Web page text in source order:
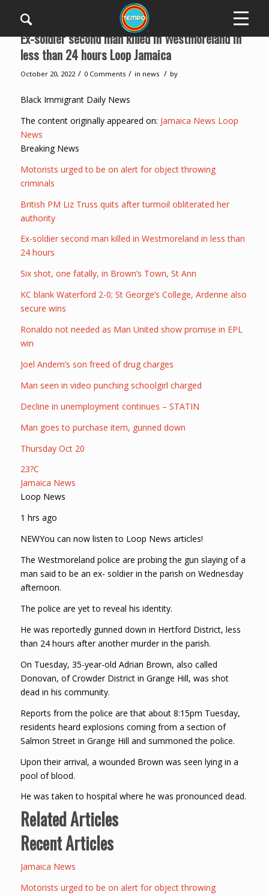
Ex-soldier second man killed in Westmoreland in
less than 24 hours Loop Jamaica
October 20, 2022 / 0 Comments / in news / by
Black Immigrant Daily News
The content originally appeared on: Jamaica News Loop
News
Breaking News
Motorists urged to be on alert for object throwing
criminals
British PM Liz Truss quits after turmoil obliterated her
authority
Ex-soldier second man killed in Westmoreland in less than
24 hours
Six shot, one fatally, in Brown’s Town, St Ann
KC blank Waterford 2-0; St George’s College, Ardenne also
secure wins
Ronaldo not needed as Man United show promise in EPL
win
Joel Andem’s son freed of drug charges
Man seen in video punching schoolgirl charged
Decline in unemployment continues – STATIN
Man goes to purchase item, gunned down
Thursday Oct 20
23?C
Jamaica News
Loop News
1 hrs ago
NEWYou can now listen to Loop News articles!
The Westmoreland police are probing the gun slaying of a
man said to be an ex- soldier in the parish on Wednesday
afternoon.
The police are yet to reveal his identity.
He was reportedly gunned down in Hertford District, less
than 24 hours after another murder in the parish.
On Tuesday, 35-year-old Adrian Brown, also called
Donovan, of Crowder District in Grange Hill, was shot
dead in his community.
Reports from the police are that about 8:15pm Tuesday,
residents heard explosions coming from a section of
Salmon Street in Grange Hill and summoned the police.
Upon their arrival, a wounded Brown was seen lying in a
pool of blood.
He was taken to hospital where he was pronounced dead.
Related Articles
Recent Articles
Jamaica News
Motorists urged to be on alert for object throwing